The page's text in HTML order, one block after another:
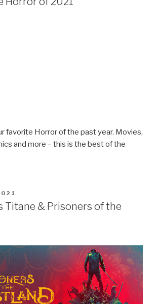
favorite Horror of the past year. Movies,
and more – this is the best of the
Titane & Prisoners of the